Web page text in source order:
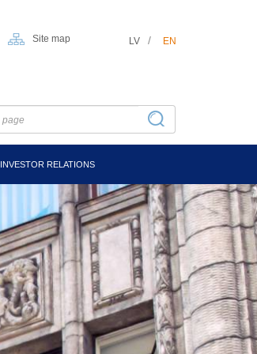
Site map LV EN
INVESTOR RELATIONS